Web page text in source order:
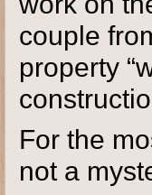
couple
property
For the
not a